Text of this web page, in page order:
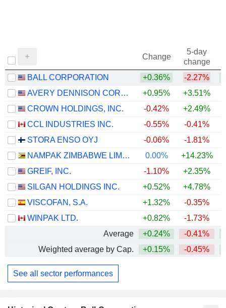
Change
5-day
change
BALL CORPORATION
+0.36% -2.27%
AVERY DENNISON CORPORATION
+0.95% +3.51%
CROWN HOLDINGS, INC.
-0.42% +2.49%
CCL INDUSTRIES INC.
-0.55% -0.41%
STORA ENSO OYJ
-0.06% -1.81%
NAMPAK ZIMBABWE LIMITED
0.00% +14.23%
GREIF, INC.
-1.10% +2.35%
SILGAN HOLDINGS INC.
+0.52% +4.78%
VISCOFAN, S.A.
+1.32% -0.35%
WINPAK LTD.
+0.82% -1.73%
Average
+0.24% -0.41%
Weighted average by Cap.
+0.15% -0.45%
See all sector performances